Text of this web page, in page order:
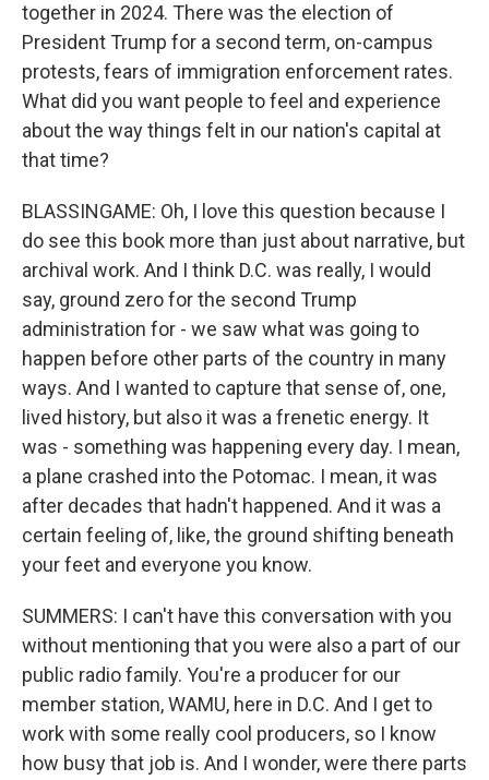
together in 2024. There was the election of
President Trump for a second term, on-campus
protests, fears of immigration enforcement rates.
What did you want people to feel and experience
about the way things felt in our nation's capital at
that time?
BLASSINGAME: Oh, I love this question because I
do see this book more than just about narrative, but
archival work. And I think D.C. was really, I would
say, ground zero for the second Trump
administration for - we saw what was going to
happen before other parts of the country in many
ways. And I wanted to capture that sense of, one,
lived history, but also it was a frenetic energy. It
was - something was happening every day. I mean,
a plane crashed into the Potomac. I mean, it was
after decades that hadn't happened. And it was a
certain feeling of, like, the ground shifting beneath
your feet and everyone you know.
SUMMERS: I can't have this conversation with you
without mentioning that you were also a part of our
public radio family. You're a producer for our
member station, WAMU, here in D.C. And I get to
work with some really cool producers, so I know
how busy that job is. And I wonder, were there parts